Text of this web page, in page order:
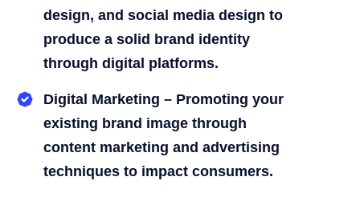
design, and social media design to
produce a solid brand identity
through digital platforms.
Digital Marketing – Promoting your
existing brand image through
content marketing and advertising
techniques to impact consumers.